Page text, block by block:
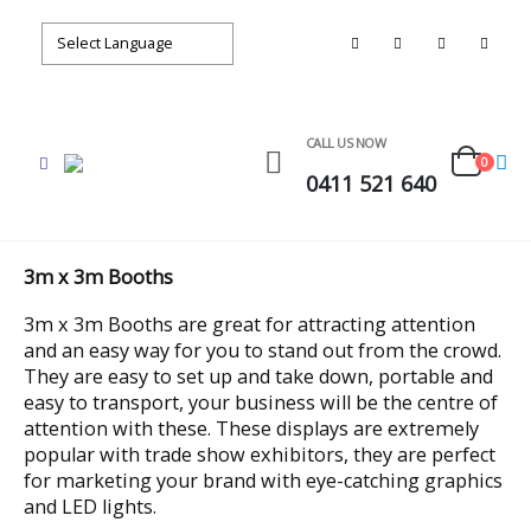
CALL US NOW
0411 521 640
0
3m x 3m Booths
3m x 3m Booths are great for attracting attention
and an easy way for you to stand out from the crowd.
They are easy to set up and take down, portable and
easy to transport, your business will be the centre of
attention with these. These displays are extremely
popular with trade show exhibitors, they are perfect
for marketing your brand with eye-catching graphics
and LED lights.